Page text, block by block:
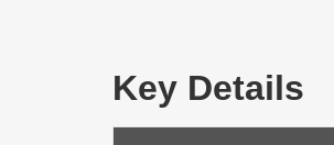
Key Details